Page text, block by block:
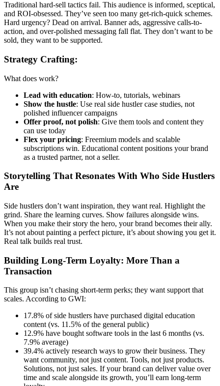
Traditional hard-sell tactics fail. This audience is informed, sceptical,
and ROI-obsessed. They’ve seen too many get-rich-quick schemes.
Hard urgency? Dead on arrival. Banner ads, aggressive calls-to-
action, and over-polished messaging fall flat. They don’t want to be
sold, they want to be supported.
Strategy Crafting:
What does work?
Lead with education: How-to, tutorials, webinars
Show the hustle: Use real side hustler case studies, not
polished influencer campaigns
Offer proof, not polish: Give them tools and content they
can use today
Flex your pricing: Freemium models and scalable
subscriptions win. Educational content positions your brand
as a trusted partner, not a seller.
Storytelling That Resonates With Who Side Hustlers
Are
Side hustlers don’t want inspiration, they want real. Highlight the
grind. Share the learning curves. Show failures alongside wins.
When you make their story the hero, your brand becomes their ally.
It’s not about painting a perfect picture, it’s about showing you get it.
Real talk builds real trust.
Building Long-Term Loyalty: More Than a
Transaction
This group isn’t chasing short-term perks; they want support that
scales. According to GWI:
17.8% of side hustlers have purchased digital education
content (vs. 11.5% of the general public)
12.9% have bought software tools in the last 6 months (vs.
7.9% average)
39.4% actively research ways to grow their business. They
want community, not just content. Tools, not just products.
Solutions, not just sales. If your brand can deliver value over
time and scale alongside its growth, you’ll earn long-term